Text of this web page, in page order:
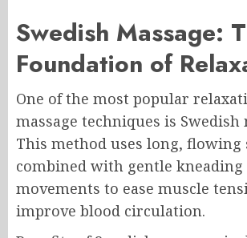
Swedish Massage:
Foundation of
One of the most popular
massage techniques is Swedish
This method uses long, flowing
combined with gentle
movements to ease muscle
improve blood circulation.